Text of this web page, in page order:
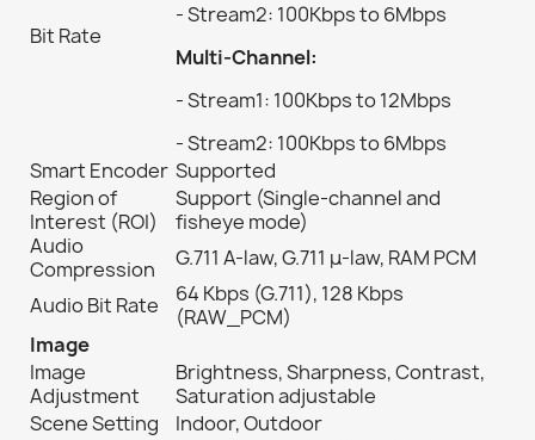
Bit Rate
- Stream2: 100Kbps to 6Mbps
Multi-Channel:
- Stream1: 100Kbps to 12Mbps
- Stream2: 100Kbps to 6Mbps
Smart Encoder Supported
Region of
Interest (ROI)
Support (Single-channel and
fisheye mode)
Audio
Compression
G.711 A-law, G.711 μ-law, RAM PCM
Audio Bit Rate
64 Kbps (G.711), 128 Kbps
(RAW_PCM)
Image
Image
Adjustment
Brightness, Sharpness, Contrast,
Saturation adjustable
Scene Setting
Indoor, Outdoor